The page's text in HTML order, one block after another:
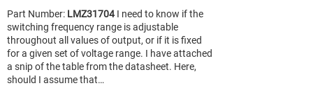
Part Number: LMZ31704 I need to know if the
switching frequency range is adjustable
throughout all values of output, or if it is fixed
for a given set of voltage range. I have attached
a snip of the table from the datasheet. Here,
should I assume that…